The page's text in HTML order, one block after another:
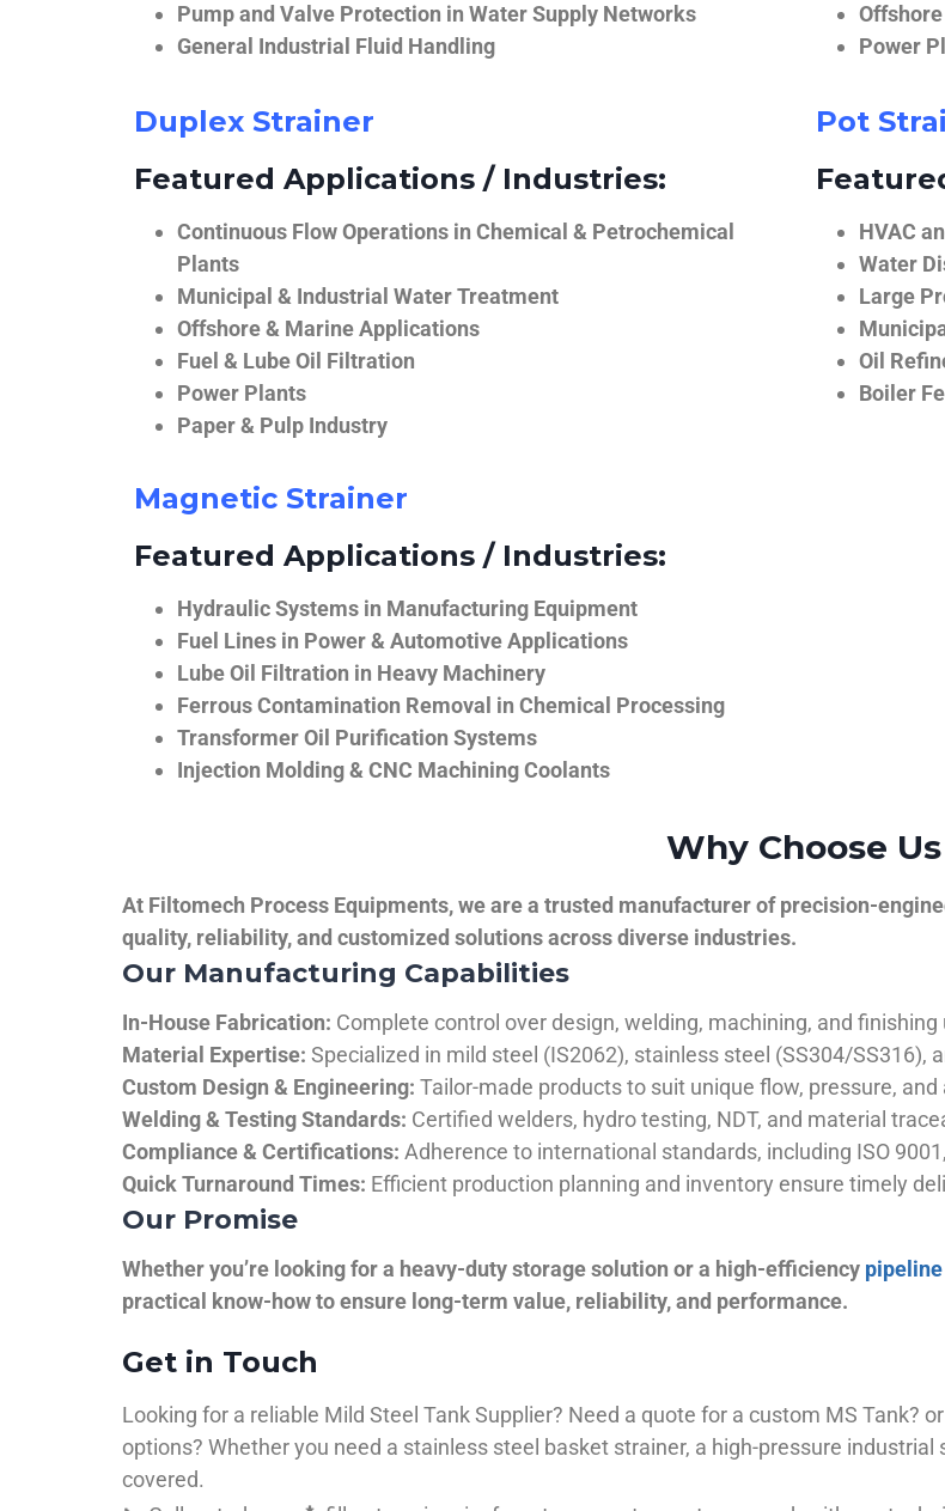
Pump and Valve Protection in Water Supply Networks
General Industrial Fluid Handling
Duplex Strainer
Featured Applications / Industries:
Continuous Flow Operations in Chemical & Petrochemical
Plants
Municipal & Industrial Water Treatment
Offshore & Marine Applications
Fuel & Lube Oil Filtration
Power Plants
Paper & Pulp Industry
Power
Pot
HVAC
Water
Large
Oil
Boiler
Magnetic Strainer
Featured Applications / Industries:
Hydraulic Systems in Manufacturing Equipment
Fuel Lines in Power & Automotive Applications
Lube Oil Filtration in Heavy Machinery
Ferrous Contamination Removal in Chemical Processing
Transformer Oil Purification Systems
Injection Molding & CNC Machining Coolants
Why Choose Us
At Filtomech Process Equipments, we are a trusted manufacturer of precision-
quality, reliability, and customized solutions across diverse industries.
Our Manufacturing Capabilities
In-House Fabrication: Complete control over design, welding, machining, and finishing
Material Expertise: Specialized in mild steel (IS2062), stainless steel (SS304/SS316),
Custom Design & Engineering: Tailor-made products to suit unique flow, pressure,
Welding & Testing Standards: Certified welders, hydro testing, NDT, and material
Compliance & Certifications: Adherence to international standards, including ISO
Quick Turnaround Times: Efficient production planning and inventory ensure timely
Our Promise
Whether you’re looking for a heavy-duty storage solution or a high-efficiency
practical know-how to ensure long-term value, reliability, and performance.
Get in Touch
Looking for a reliable Mild Steel Tank Supplier? Need a quote for a custom MS Tank?
options? Whether you need a stainless steel basket strainer, a high-pressure
covered.